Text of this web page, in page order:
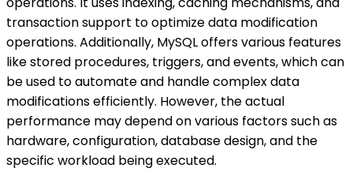
transaction support to optimize data modification
operations. Additionally, MySQL offers various features
like stored procedures, triggers, and events, which can
be used to automate and handle complex data
modifications efficiently. However, the actual
performance may depend on various factors such as
hardware, configuration, database design, and the
specific workload being executed.